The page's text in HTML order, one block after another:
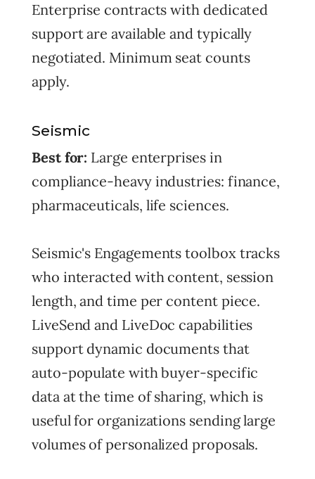
Enterprise contracts with dedicated
support are available and typically
negotiated. Minimum seat counts
apply.
Seismic
Best for: Large enterprises in
compliance-heavy industries: finance,
pharmaceuticals, life sciences.
Seismic's Engagements toolbox tracks
who interacted with content, session
length, and time per content piece.
LiveSend and LiveDoc capabilities
support dynamic documents that
auto-populate with buyer-specific
data at the time of sharing, which is
useful for organizations sending large
volumes of personalized proposals.